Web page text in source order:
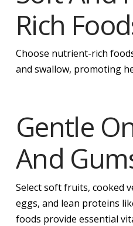
Rich
Choose nutrient-rich
and swallow, promoting
Gentle
And
Select soft fruits, cooked
eggs, and lean proteins
foods provide essential